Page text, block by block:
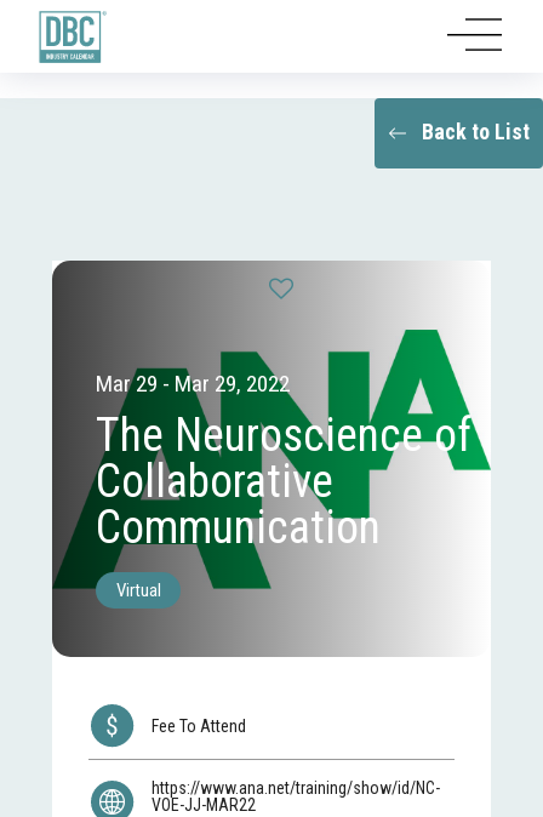
Back to List
Mar 29 - Mar 29, 2022
The Neuroscience of
Collaborative
Communication
Virtual
Fee To Attend
https://www.ana.net/training/show/id/NC-
VOE-JJ-MAR22